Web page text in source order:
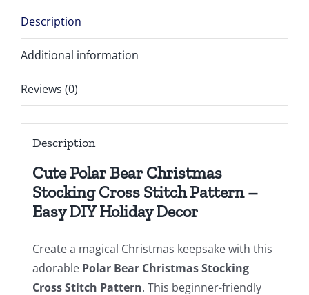
Modern
Counted
Cute
Bear
Snowman
Snowflakes
Cross
Stitch
Chart
For
Beginners
DIY,
Digital
Description
Additional information
Reviews (0)
Description
Cute Polar Bear Christmas
Stocking Cross Stitch Pattern –
Easy DIY Holiday Decor
Create a magical Christmas keepsake with this
adorable Polar Bear Christmas Stocking
Cross Stitch Pattern. This beginner-friendly